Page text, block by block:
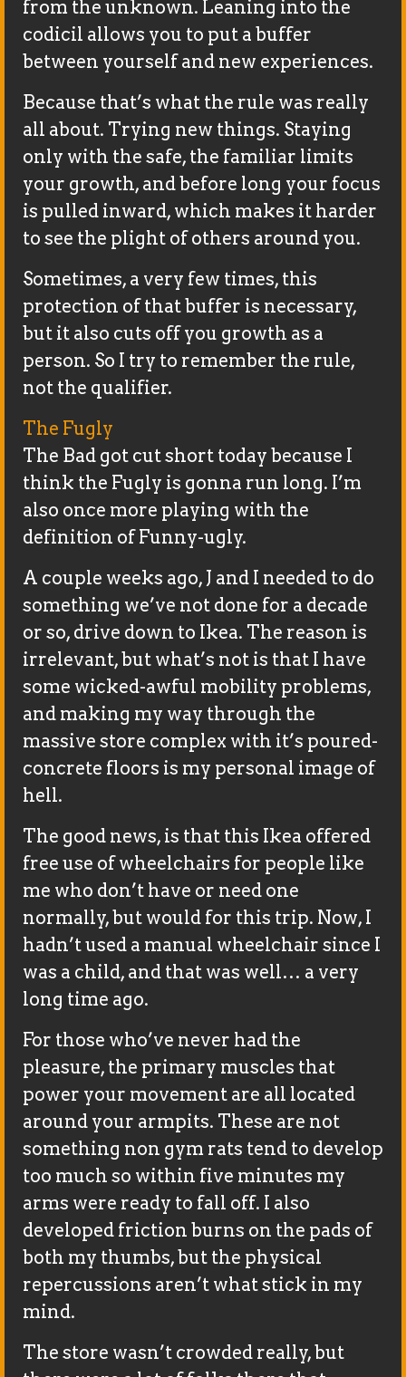
from the unknown. Leaning into the
codicil allows you to put a buffer
between yourself and new experiences.
Because that’s what the rule was really
all about. Trying new things. Staying
only with the safe, the familiar limits
your growth, and before long your focus
is pulled inward, which makes it harder
to see the plight of others around you.
Sometimes, a very few times, this
protection of that buffer is necessary,
but it also cuts off you growth as a
person. So I try to remember the rule,
not the qualifier.
The Fugly
The Bad got cut short today because I
think the Fugly is gonna run long. I’m
also once more playing with the
definition of Funny-ugly.
A couple weeks ago, J and I needed to do
something we’ve not done for a decade
or so, drive down to Ikea. The reason is
irrelevant, but what’s not is that I have
some wicked-awful mobility problems,
and making my way through the
massive store complex with it’s poured-
concrete floors is my personal image of
hell.
The good news, is that this Ikea offered
free use of wheelchairs for people like
me who don’t have or need one
normally, but would for this trip. Now, I
hadn’t used a manual wheelchair since I
was a child, and that was well… a very
long time ago.
For those who’ve never had the
pleasure, the primary muscles that
power your movement are all located
around your armpits. These are not
something non gym rats tend to develop
too much so within five minutes my
arms were ready to fall off. I also
developed friction burns on the pads of
both my thumbs, but the physical
repercussions aren’t what stick in my
mind.
The store wasn’t crowded really, but